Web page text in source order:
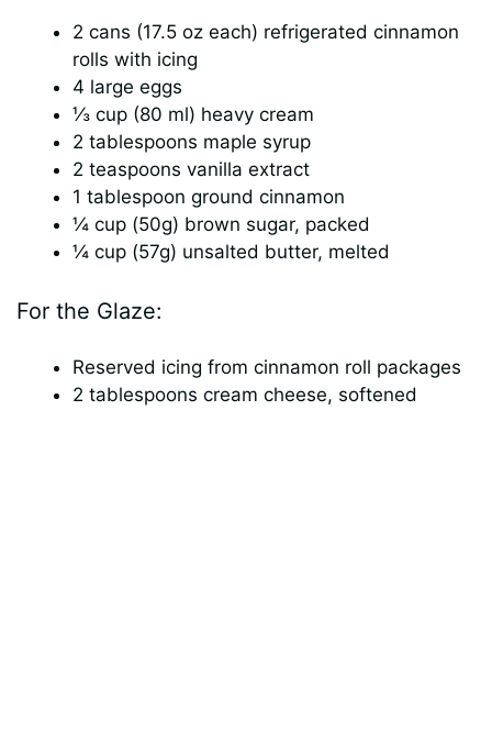
2 cans (17.5 oz each) refrigerated cinnamon
rolls with icing
4 large eggs
⅓ cup (80 ml) heavy cream
2 tablespoons maple syrup
2 teaspoons vanilla extract
1 tablespoon ground cinnamon
¼ cup (50g) brown sugar, packed
¼ cup (57g) unsalted butter, melted
For the Glaze:
Reserved icing from cinnamon roll packages
2 tablespoons cream cheese, softened